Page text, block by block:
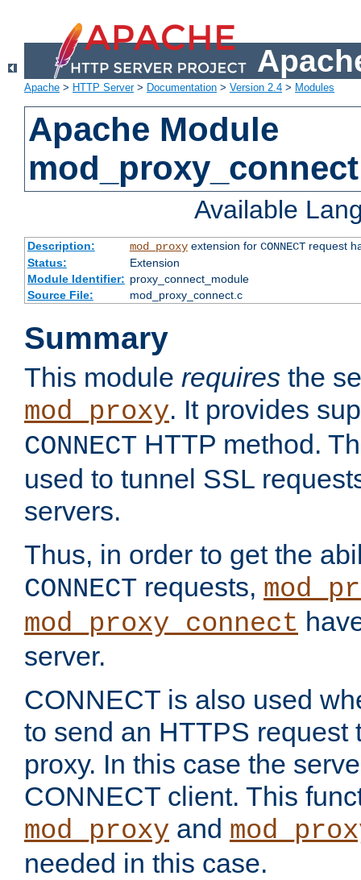
Apache > HTTP Server> Documentation > Version 2.4 > Modules
Apache Module
mod_proxy_connect
Available
Description: mod_proxyextension for CONNECTrequest
Status:
Extension
Module Identifier: proxy_connect_module
Source File:
mod_proxy_connect.c
Summary
This module requires the
mod_proxy. It provides
CONNECT HTTP method.
used to tunnel SSL
servers.
Thus, in order to get the
CONNECT requests,
mod_proxy_connect
server.
CONNECT is also used
to send an HTTPS request
proxy. In this case the
CONNECT client. This
mod_proxy and
needed in this case.